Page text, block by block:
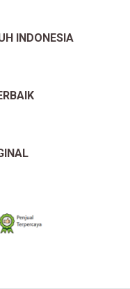
INDONESIA